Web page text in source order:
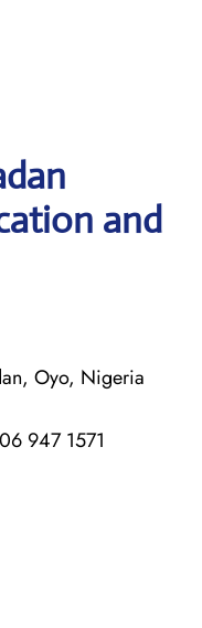
and
Oyo, Nigeria
947 1571